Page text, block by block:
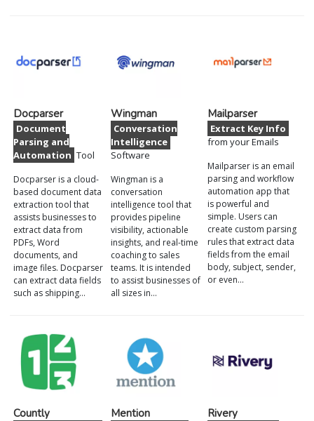
Docparser
Document
Parsing and
Automation Tool
Docparser is a cloud-
based document data
extraction tool that
assists businesses to
extract data from
PDFs, Word
documents, and
image files. Docparser
can extract data fields
such as shipping…
Wingman
Conversation
Intelligence
Software
Wingman is a
conversation
intelligence tool that
provides pipeline
visibility, actionable
insights, and real-time
coaching to sales
teams. It is intended
to assist businesses of
all sizes in…
Mailparser
Extract Key Info
from your Emails
Mailparser is an email
parsing and workflow
automation app that
is powerful and
simple. Users can
create custom parsing
rules that extract data
fields from the email
body, subject, sender,
or even…
Countly Mention Rivery